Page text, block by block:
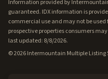
Information provided by
guaranteed. IDX information is
commercial use and may not be
prospective properties consumers
last updated: 8/8/2026.
©2026Intermountain Multiple Listing